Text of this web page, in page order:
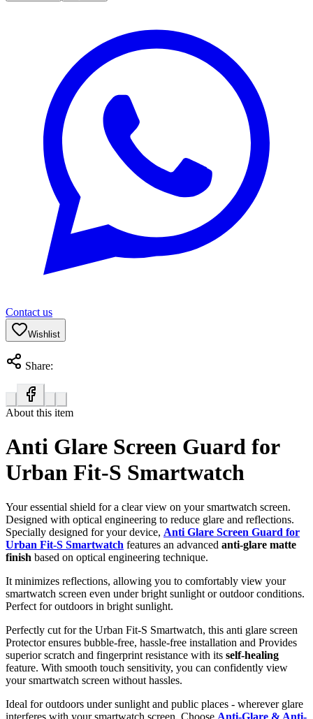
Contact us
Wishlist
Share:
About this item
Anti Glare Screen Guard for
Urban Fit-S Smartwatch
Your essential shield for a clear view on your smartwatch screen.
Designed with optical engineering to reduce glare and reflections.
Specially designed for your device, Anti Glare Screen Guard for
Urban Fit-S Smartwatch features an advanced anti-glare matte
finish based on optical engineering technique.
It minimizes reflections, allowing you to comfortably view your
smartwatch screen even under bright sunlight or outdoor conditions.
Perfect for outdoors in bright sunlight.
Perfectly cut for the Urban Fit-S Smartwatch, this anti glare screen
Protector ensures bubble-free, hassle-free installation and Provides
superior scratch and fingerprint resistance with its self-healing
feature. With smooth touch sensitivity, you can confidently view
your smartwatch screen without hassles.
Ideal for outdoors under sunlight and public places - wherever glare
interferes with your smartwatch screen. Choose Anti-Glare & Anti-